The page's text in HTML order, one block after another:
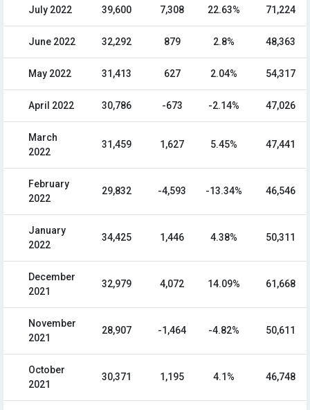
July 2022 39,600 7,308 22.63% 71,224
June 2022 32,292 879 2.8% 48,363
May 2022 31,413 627 2.04% 54,317
April 2022 30,786 -673 -2.14% 47,026
March
2022
31,459 1,627 5.45% 47,441
February
2022
29,832 -4,593 -13.34% 46,546
January
2022
34,425 1,446 4.38% 50,311
December
2021
32,979 4,072 14.09% 61,668
November
2021
28,907 -1,464 -4.82% 50,611
October
2021
30,371 1,195 4.1% 46,748